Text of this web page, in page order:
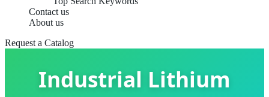
Contact us
About us
Request a Catalog
Industrial Lithium